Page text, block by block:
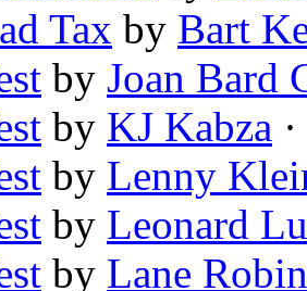
Tax by Bart
by Joan Bard
by KJ Kabza
by Lenny
by Leonard
by Lane